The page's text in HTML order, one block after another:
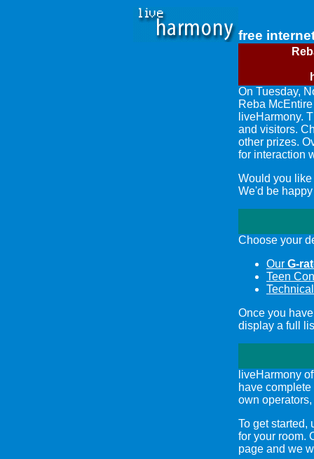
free
On Tuesday,
Reba
liveHarmony.
and visitors.
other prizes.
for interaction
Would you
We'd be
Choose your
Our G-
Teen
Once you
display a full
liveHarmony
have
own
To get started,
for your room.
page and we